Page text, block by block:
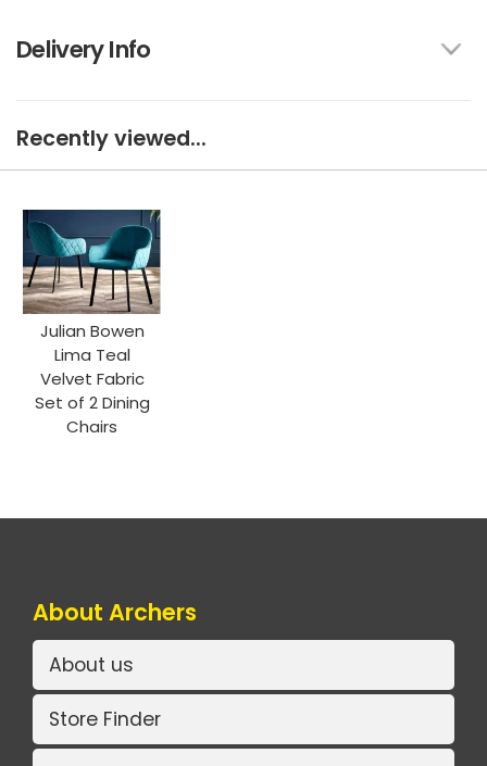
Delivery Info
Recently viewed...
Julian Bowen
Lima Teal
Velvet Fabric
Set of 2 Dining
Chairs
About Archers
About us
Store Finder